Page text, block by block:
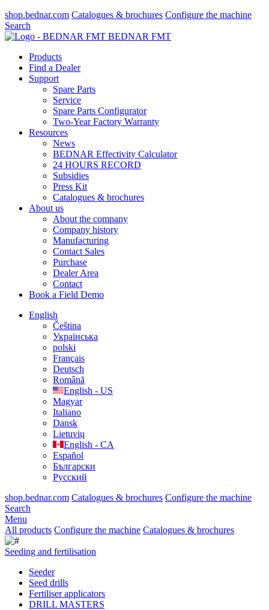
shop.bednar.com Catalogues & brochures Configure the machine
Search
BEDNAR FMT
Products
Find a Dealer
Support
Spare Parts
Service
Spare Parts Configurator
Two-Year Factory Warranty
Resources
News
BEDNAR Effectivity Calculator
24 HOURS RECORD
Subsidies
Press Kit
Catalogues & brochures
About us
About the company
Company history
Manufacturing
Contact Sales
Purchase
Dealer Area
Contact
Book a Field Demo
English
Čeština
Українська
polski
Français
Deutsch
Română
English - US
Magyar
Italiano
Dansk
Lietuvių
English - CA
Español
Български
Русский
shop.bednar.com Catalogues & brochures Configure the machine
Search
Menu
All products Configure the machine Catalogues & brochures
Seeding and fertilisation
Seeder
Seed drills
Fertiliser applicators
DRILL MASTERS